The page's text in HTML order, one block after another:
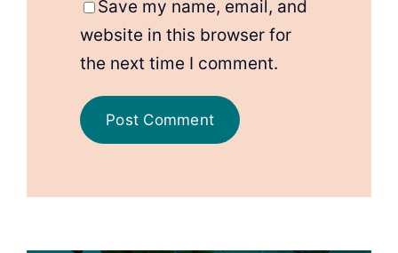
Save my name, email, and
website in this browser for
the next time I comment.